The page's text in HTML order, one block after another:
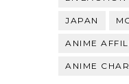
JAPAN
ANIME
ANIME